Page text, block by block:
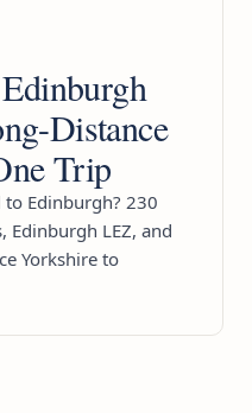
Distance
Trip
Edinburgh? 230
Edinburgh LEZ, and
Yorkshire to